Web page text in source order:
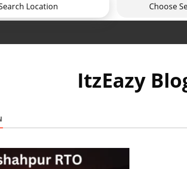
Location Choose
ItzEazy